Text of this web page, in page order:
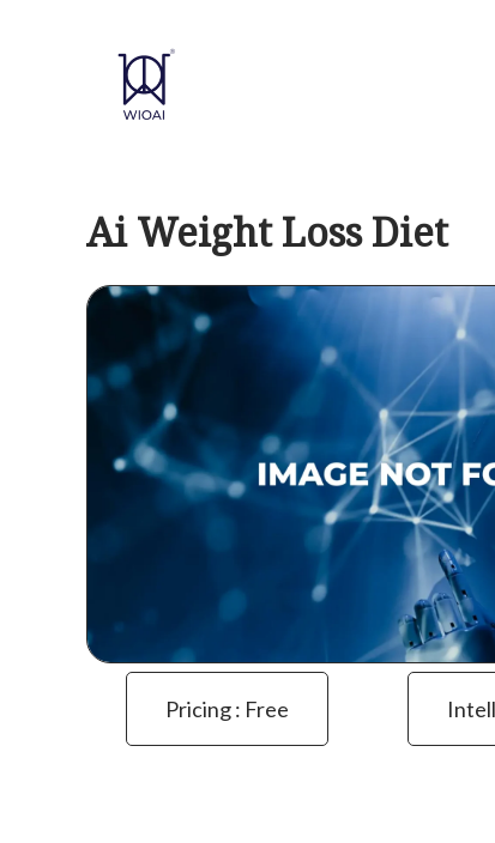
Ai Weight Loss Diet
Pricing : Free